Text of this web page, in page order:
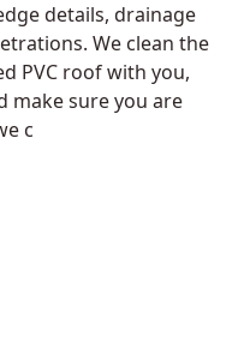
details, drainage
We clean the
PVC roof with you,
make sure you are
c